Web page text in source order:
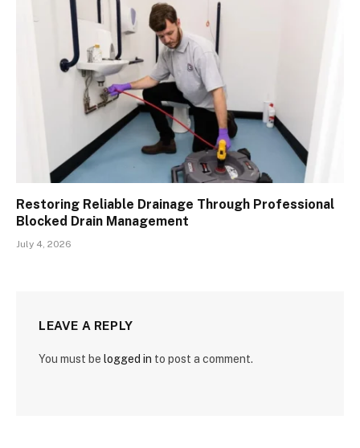
Restoring Reliable Drainage Through Professional
Blocked Drain Management
July 4, 2026
LEAVE A REPLY
You must be logged in to post a comment.